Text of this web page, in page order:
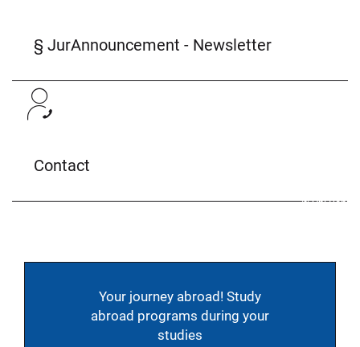
© Uni Bonn
§ JurAnnouncement - Newsletter
Contact
Your journey abroad! Study
abroad programs during your
studies